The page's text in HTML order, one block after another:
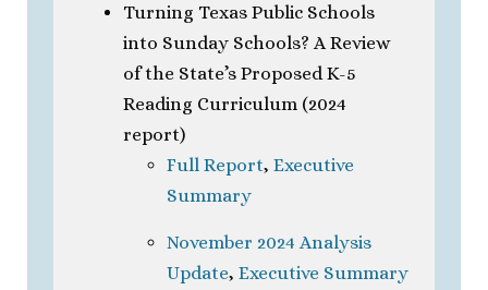
Turning Texas Public Schools
into Sunday Schools? A Review
of the State’s Proposed K-5
Reading Curriculum (2024
report)
Full Report, Executive
Summary
November 2024 Analysis
Update, Executive Summary